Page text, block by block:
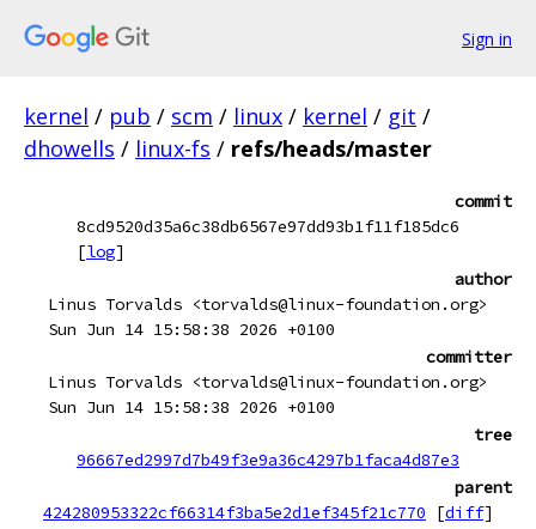
Sign in
kernel / pub / scm / linux / kernel / git /
dhowells / linux-fs / refs/heads/master
commit
8cd9520d35a6c38db6567e97dd93b1f11f185dc6
[log]
author
Linus Torvalds <torvalds@linux-foundation.org>
Sun Jun 14 15:58:38 2026 +0100
committer
Linus Torvalds <torvalds@linux-foundation.org>
Sun Jun 14 15:58:38 2026 +0100
tree
96667ed2997d7b49f3e9a36c4297b1faca4d87e3
parent
424280953322cf66314f3ba5e2d1ef345f21c770
[diff]